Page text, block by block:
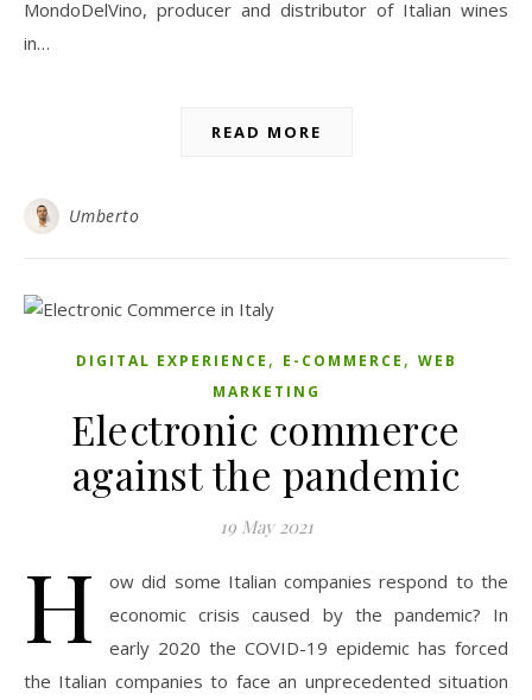
MondoDelVino, producer and distributor of Italian wines
in…
READ MORE
Umberto
DIGITAL EXPERIENCE , E-COMMERCE , WEB
MARKETING
Electronic commerce
against the pandemic
19 May 2021
H
ow did some Italian companies respond to the
economic crisis caused by the pandemic? In
early 2020 the COVID-19 epidemic has forced
the Italian companies to face an unprecedented situation